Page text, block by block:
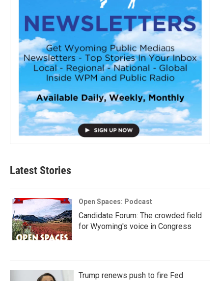
Latest Stories
Open Spaces: Podcast
Candidate Forum: The crowded field
for Wyoming's voice in Congress
Trump renews push to fire Fed